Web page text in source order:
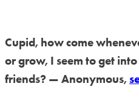
Cupid, how come
or grow, I seem to get
friends? — Anonymous,